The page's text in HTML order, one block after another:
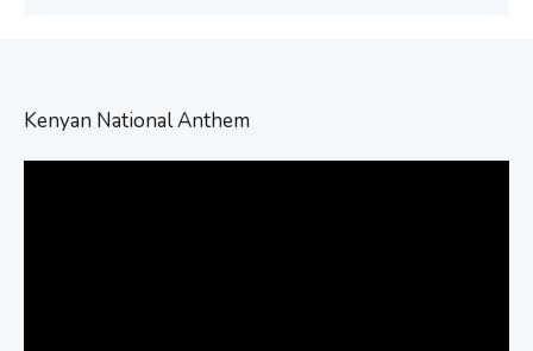
Kenyan National Anthem